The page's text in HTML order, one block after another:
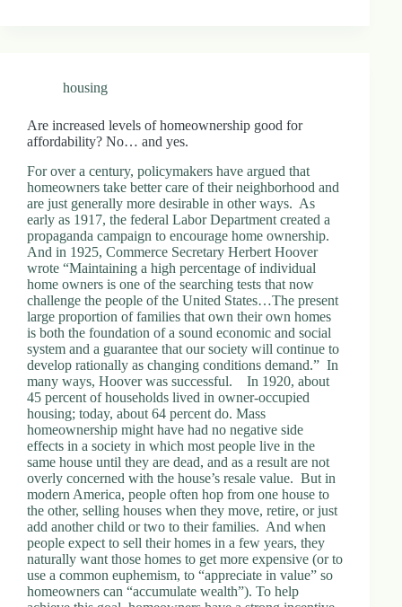
housing
Are increased levels of homeownership good for
affordability? No… and yes.
For over a century, policymakers have argued that
homeowners take better care of their neighborhood and
are just generally more desirable in other ways. As
early as 1917, the federal Labor Department created a
propaganda campaign to encourage home ownership.
And in 1925, Commerce Secretary Herbert Hoover
wrote “Maintaining a high percentage of individual
home owners is one of the searching tests that now
challenge the people of the United States…The present
large proportion of families that own their own homes
is both the foundation of a sound economic and social
system and a guarantee that our society will continue to
develop rationally as changing conditions demand.” In
many ways, Hoover was successful. In 1920, about
45 percent of households lived in owner-occupied
housing; today, about 64 percent do. Mass
homeownership might have had no negative side
effects in a society in which most people live in the
same house until they are dead, and as a result are not
overly concerned with the house’s resale value. But in
modern America, people often hop from one house to
the other, selling houses when they move, retire, or just
add another child or two to their families. And when
people expect to sell their homes in a few years, they
naturally want those homes to get more expensive (or to
use a common euphemism, to “appreciate in value” so
homeowners can “accumulate wealth”). To help